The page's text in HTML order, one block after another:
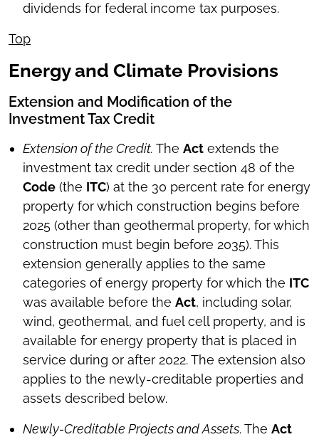
dividends for federal income tax purposes.
Top
Energy and Climate Provisions
Extension and Modification of the
Investment Tax Credit
Extension of the Credit. The Act extends the
investment tax credit under section 48 of the
Code (the ITC) at the 30 percent rate for energy
property for which construction begins before
2025 (other than geothermal property, for which
construction must begin before 2035). This
extension generally applies to the same
categories of energy property for which the ITC
was available before the Act, including solar,
wind, geothermal, and fuel cell property, and is
available for energy property that is placed in
service during or after 2022. The extension also
applies to the newly-creditable properties and
assets described below.
Newly-Creditable Projects and Assets. The Act